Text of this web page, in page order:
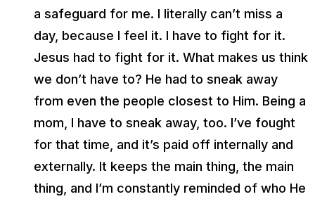
a safeguard for me. I literally can’t miss a
day, because I feel it. I have to fight for it.
Jesus had to fight for it. What makes us think
we don’t have to? He had to sneak away
from even the people closest to Him. Being a
mom, I have to sneak away, too. I’ve fought
for that time, and it’s paid off internally and
externally. It keeps the main thing, the main
thing, and I’m constantly reminded of who He